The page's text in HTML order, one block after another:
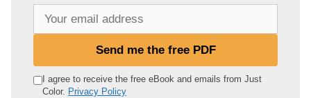
e
Send me the free PDF
I agree to receive the free eBook and emails from Just
Color. Privacy Policy